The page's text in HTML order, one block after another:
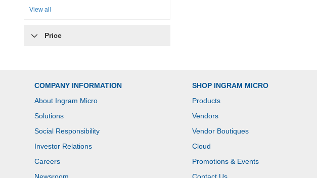
View all
Price
COMPANY INFORMATION
About Ingram Micro
Solutions
Social Responsibility
Investor Relations
Careers
SHOP INGRAM MICRO
Products
Vendors
Vendor Boutiques
Cloud
Promotions & Events